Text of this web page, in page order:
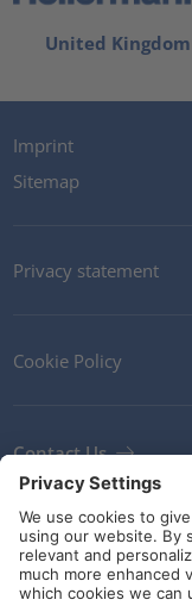
United Kingdom
Imprint
Sitemap
Privacy statement
Cookie Policy
Contact Us
Newsletter
Terms and Conditions